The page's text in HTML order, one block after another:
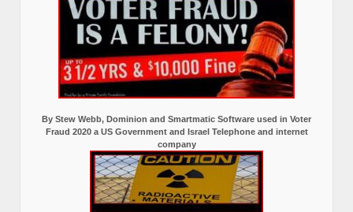
By Stew Webb, Dominion and Smartmatic Software used in Voter
Fraud 2020 a US Government and Israel Telephone and internet
company